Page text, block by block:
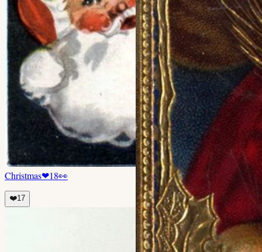
Christmas❤18👀
❤️17